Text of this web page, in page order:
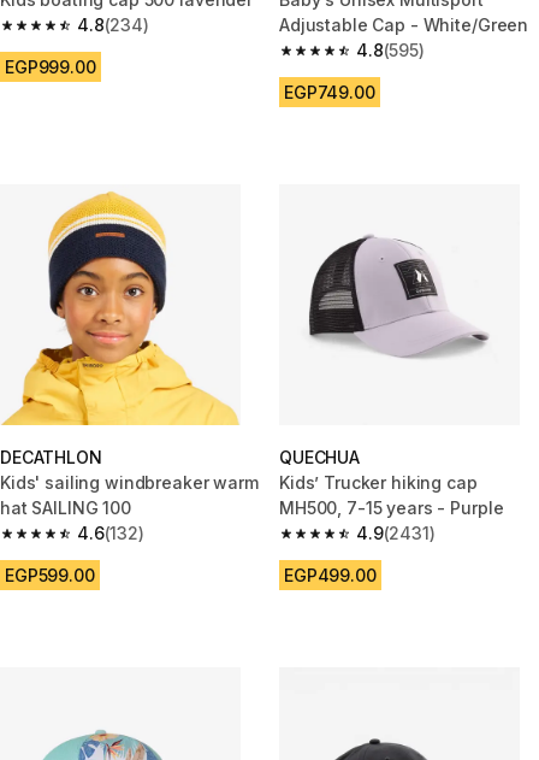
4.8
4.8 out of 5 stars from 234 reviews
(234)
EGP999.00
Adjustable Cap - White/Green
4.8
4.8 out of 5 stars from 595
(595)
EGP749.00
DECATHLON
Kids' sailing windbreaker warm
hat SAILING 100
4.6
4.6 out of 5 stars from 132 reviews
(132)
EGP599.00
QUECHUA
Kids’ Trucker hiking cap
MH500, 7-15 years - Purple
4.9
4.9 out of 5 stars from 2431
(2431)
EGP499.00